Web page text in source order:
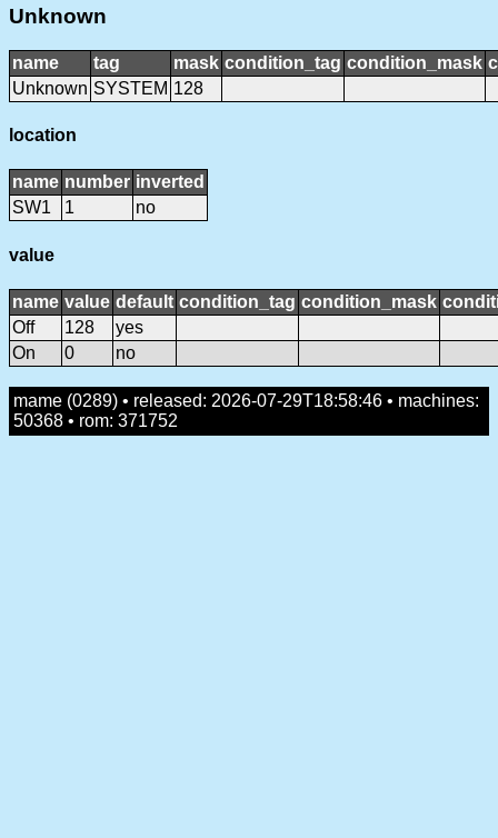
Unknown
name tag mask condition_tag condition_mask
Unknown SYSTEM 128
location
name number inverted
SW1
1 no
value
name value default condition_tag condition_mask
Off
128
yes
On
0 no
mame (0289) • released: 2026-07-29T18:58:46 • machines:
50368 • rom: 371752